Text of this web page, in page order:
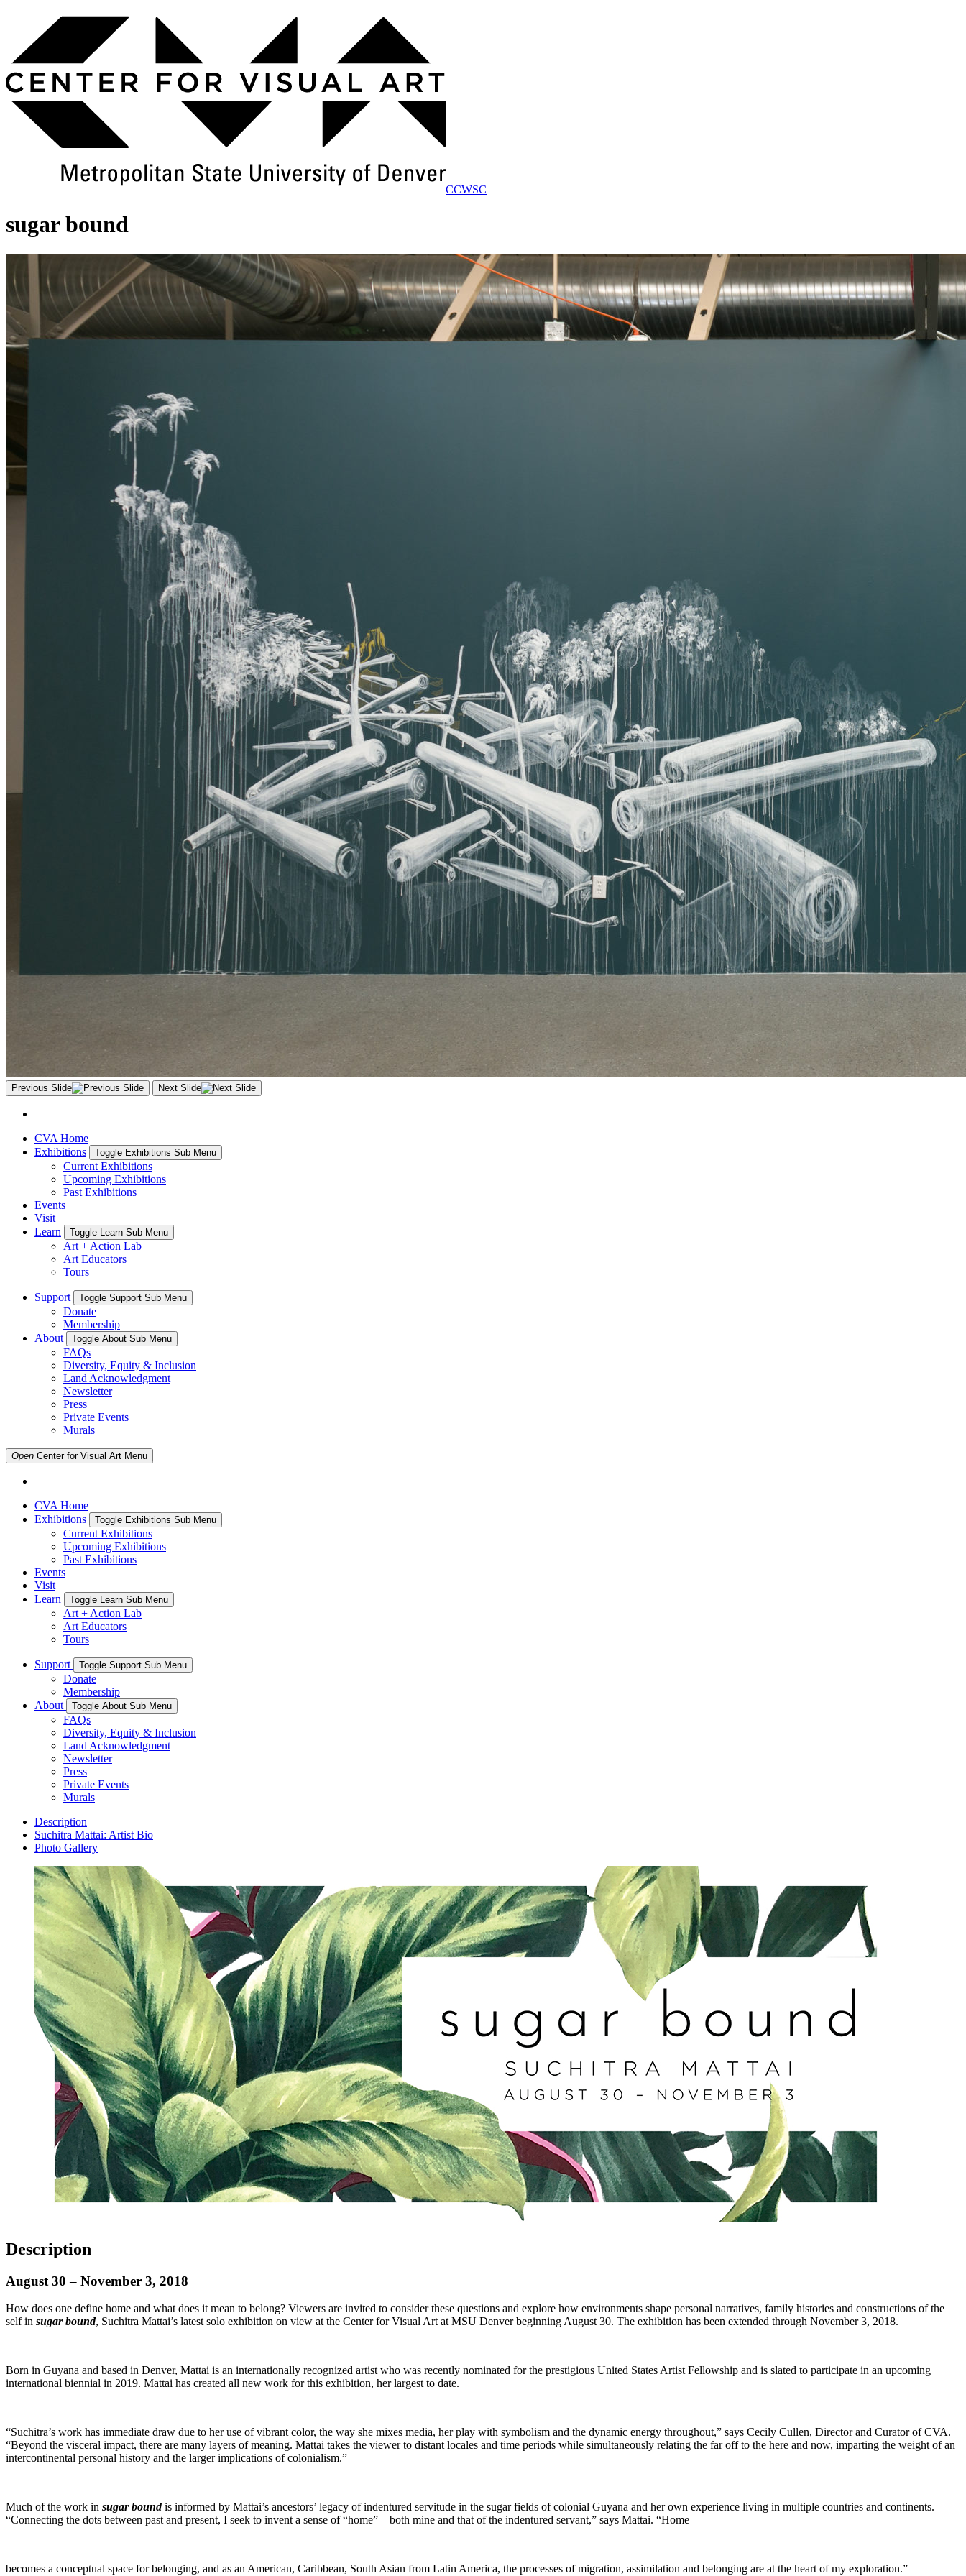
Content
CCWSC
sugar bound
Previous Slide Next Slide
CVA Home
Exhibitions
Toggle Exhibitions Sub Menu
Current Exhibitions
Upcoming Exhibitions
Past Exhibitions
Events
Visit
Learn
Toggle Learn Sub Menu
Art + Action Lab
Art Educators
Tours
Support Toggle Support Sub Menu
Donate
Membership
About
Toggle About Sub Menu
FAQs
Diversity, Equity & Inclusion
Land Acknowledgment
Newsletter
Press
Private Events
Murals
Open Center for Visual Art Menu
CVA Home
Exhibitions
Toggle Exhibitions Sub Menu
Current Exhibitions
Upcoming Exhibitions
Past Exhibitions
Events
Visit
Learn
Toggle Learn Sub Menu
Art + Action Lab
Art Educators
Tours
Support Toggle Support Sub Menu
Donate
Membership
About
Toggle About Sub Menu
FAQs
Diversity, Equity & Inclusion
Land Acknowledgment
Newsletter
Press
Private Events
Murals
Description
Suchitra Mattai: Artist Bio
Photo Gallery
Description
August 30 – November 3, 2018
How does one define home and what does it mean to belong? Viewers are invited to consider these questions and explore how environments shape personal narratives, family histories and constructions of the
self in sugar bound, Suchitra Mattai’s latest solo exhibition on view at the Center for Visual Art at MSU Denver beginning August 30. The exhibition has been extended through November 3, 2018.
Born in Guyana and based in Denver, Mattai is an internationally recognized artist who was recently nominated for the prestigious United States Artist Fellowship and is slated to participate in an upcoming
international biennial in 2019. Mattai has created all new work for this exhibition, her largest to date.
“Suchitra’s work has immediate draw due to her use of vibrant color, the way she mixes media, her play with symbolism and the dynamic energy throughout,” says Cecily Cullen, Director and Curator of CVA.
“Beyond the visceral impact, there are many layers of meaning. Mattai takes the viewer to distant locales and time periods while simultaneously relating the far off to the here and now, imparting the weight of an
intercontinental personal history and the larger implications of colonialism.”
Much of the work in sugar boundis informed by Mattai’s ancestors’ legacy of indentured servitude in the sugar fields of colonial Guyana and her own experience living in multiple countries and continents.
“Connecting the dots between past and present, I seek to invent a sense of “home” – both mine and that of the indentured servant,” says Mattai. “Home
becomes a conceptual space for belonging, and as an American, Caribbean, South Asian from Latin America, the processes of migration, assimilation and belonging are at the heart of my exploration.”